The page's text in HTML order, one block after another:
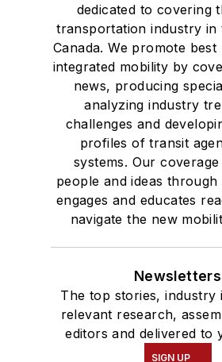
dedicated to covering
transportation industry in
Canada. We promote
integrated mobility by
news, producing
analyzing industry
challenges and
profiles of transit
systems. Our
people and ideas
engages and educates
navigate the new
Newsletters
The top stories, industry
relevant research,
editors and delivered to
SIGN UP